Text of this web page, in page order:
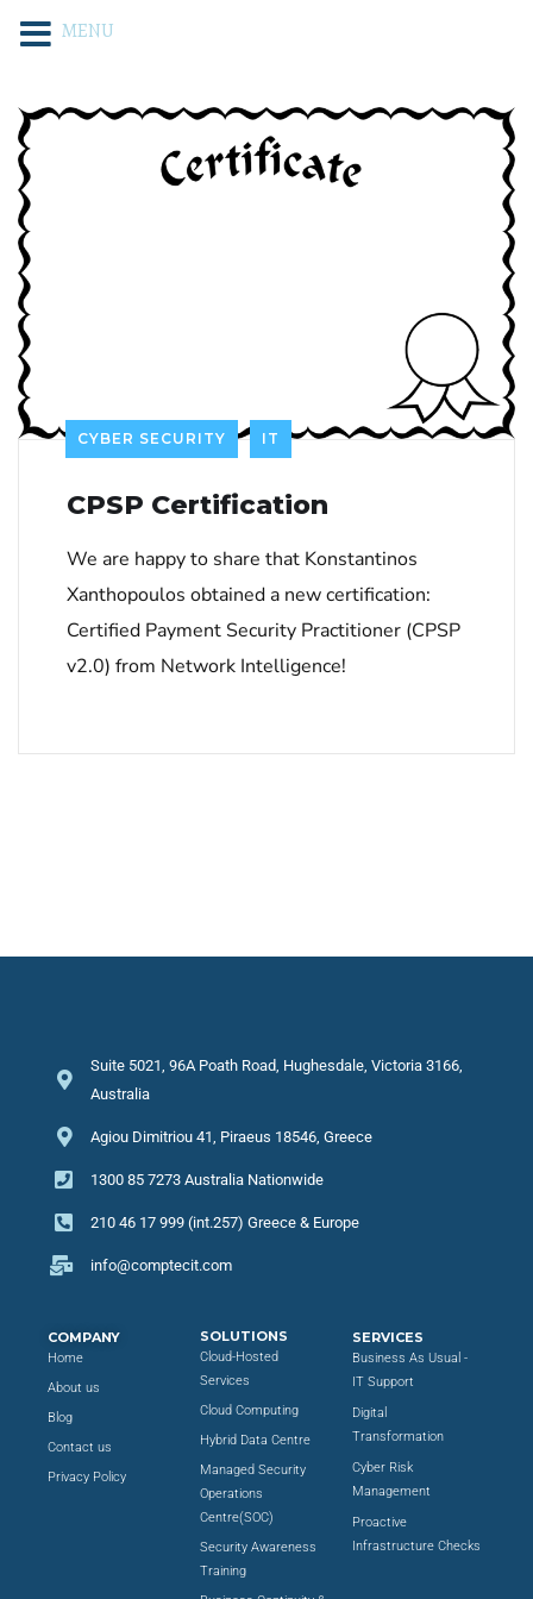
CYBER SECURITY IT
CPSP Certification
We are happy to share that Konstantinos
Xanthopoulos obtained a new certification:
Certified Payment Security Practitioner (CPSP
v2.0) from Network Intelligence!
Suite 5021, 96A Poath Road, Hughesdale, Victoria 3166,
Australia
Agiou Dimitriou 41, Piraeus 18546, Greece
1300 85 7273 Australia Nationwide
210 46 17 999 (int.257) Greece & Europe
info@comptecit.com
COMPANY
Home
About us
Blog
Contact us
Privacy Policy
SOLUTIONS
Cloud-Hosted
Services
Cloud Computing
Hybrid Data Centre
Managed Security
Operations
Centre(SOC)
Security Awareness
Training
SERVICES
Business As Usual -
IT Support
Digital
Transformation
Cyber Risk
Management
Proactive
Infrastructure Checks
MENU